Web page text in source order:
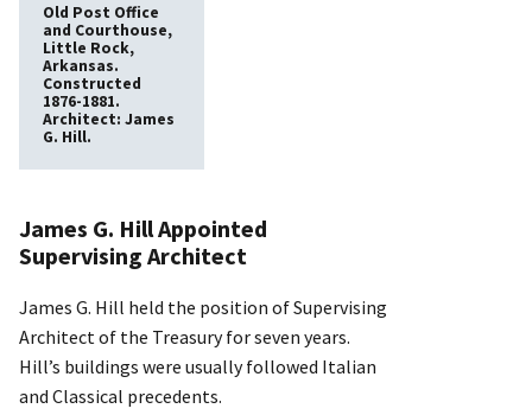
Old Post Office
and Courthouse,
Little Rock,
Arkansas.
Constructed
1876-1881.
Architect: James
G. Hill.
James G. Hill Appointed
Supervising Architect
James G. Hill held the position of Supervising
Architect of the Treasury for seven years.
Hill’s buildings were usually followed Italian
and Classical precedents.